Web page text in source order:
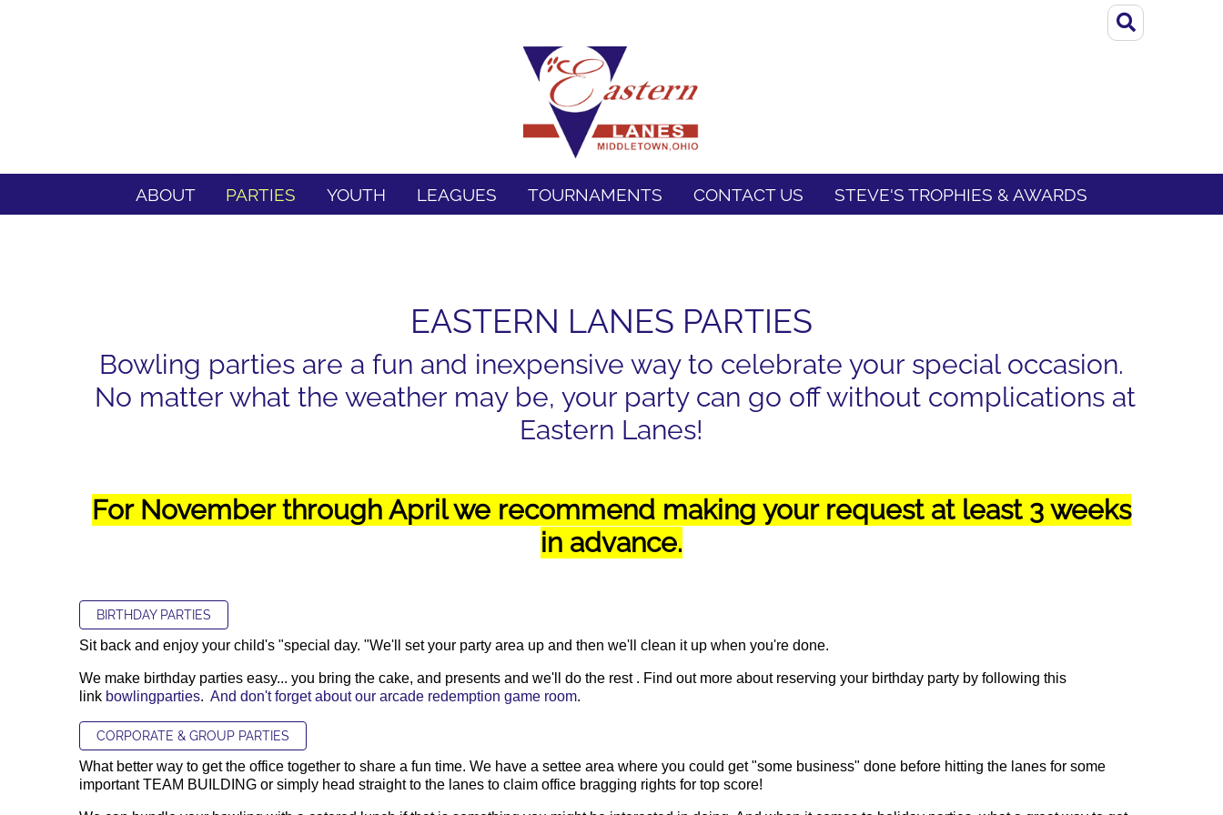
ABOUT PARTIES YOUTH LEAGUES TOURNAMENTS CONTACT US STEVE'S TROPHIES & AWARDS
EASTERN LANES PARTIES
Bowling parties are a fun and inexpensive way to celebrate your special occasion.
No matter what the weather may be, your party can go off without complications at
Eastern Lanes!
For November through April we recommend making your request at least 3 weeks
in advance.
BIRTHDAY PARTIES
Sit back and enjoy your child's "special day. "We'll set your party area up and then we'll clean it up when you're done.
We make birthday parties easy... you bring the cake, and presents and we'll do the rest . Find out more about reserving your birthday party by following this
link bowlingparties. And don't forget about our arcade redemption game room.
CORPORATE & GROUP PARTIES
What better way to get the office together to share a fun time. We have a settee area where you could get "some business" done before hitting the lanes for some
important TEAM BUILDING or simply head straight to the lanes to claim office bragging rights for top score!